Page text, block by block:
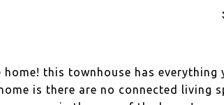
this townhouse has everything
is there are no connected living